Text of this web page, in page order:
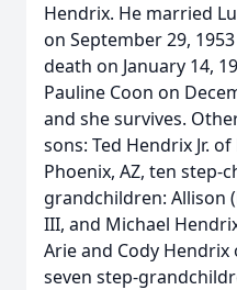
Hendrix. He married
on September 29,
death on January 14,
Pauline Coon on
and she survives.
sons: Ted Hendrix Jr.
Phoenix, AZ, ten step-
grandchildren: Allison
III, and Michael
Arie and Cody
seven step-